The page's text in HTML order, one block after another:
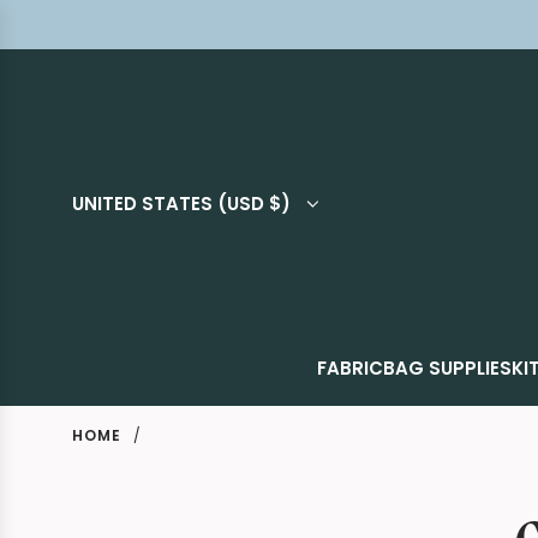
UNITED STATES (USD $)
FABRICBAG SUPPLIES
HOME /